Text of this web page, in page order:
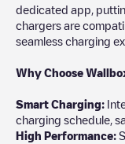
dedicated app,
chargers are
seamless charging
Why Choose
Smart Charging:
charging schedule,
High Performance: